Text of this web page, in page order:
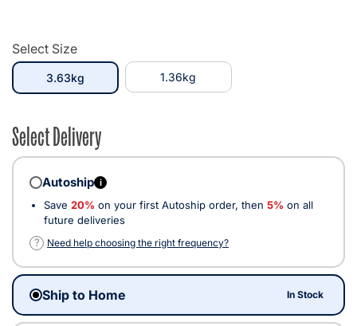
Select Size
3.63kgselected 1.36kg
Select Delivery
Autoship i
Save 20% on your first Autoship order, then 5% on all
future deliveries
?
Need help choosing the right frequency?
Ship to Home In Stock